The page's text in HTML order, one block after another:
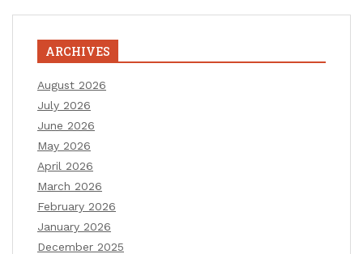
ARCHIVES
August 2026
July 2026
June 2026
May 2026
April 2026
March 2026
February 2026
January 2026
December 2025